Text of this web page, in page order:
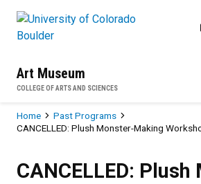
Art Museum
COLLEGE OF ARTS AND SCIENCES
Breadcrumb
Home
Past Programs
CANCELLED: Plush Monster-Making
CANCELLED: